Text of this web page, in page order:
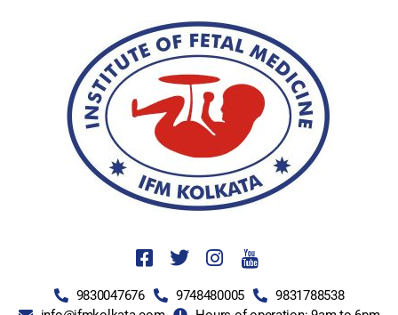
9830047676 9748480005
9831788538